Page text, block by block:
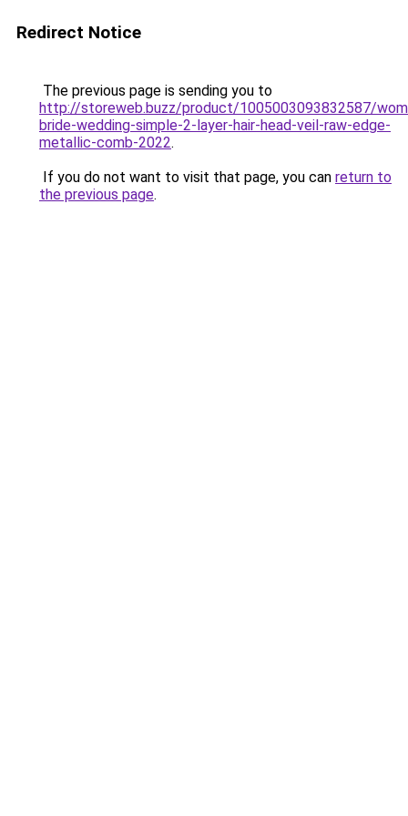
Redirect Notice
The previous page is sending you to
http://storeweb.buzz/product/1005003093832587/
bride-wedding-simple-2-layer-hair-head-veil-raw-edge-
metallic-comb-2022.
If you do not want to visit that page, you can return to
the previous page.